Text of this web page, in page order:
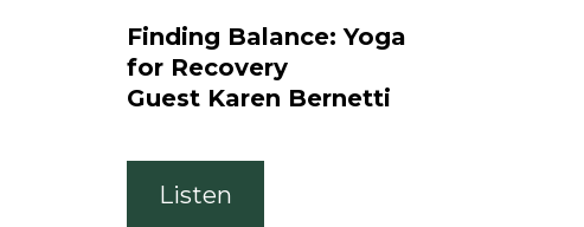
Finding Balance: Yoga
for Recovery
Guest Karen Bernetti
Listen